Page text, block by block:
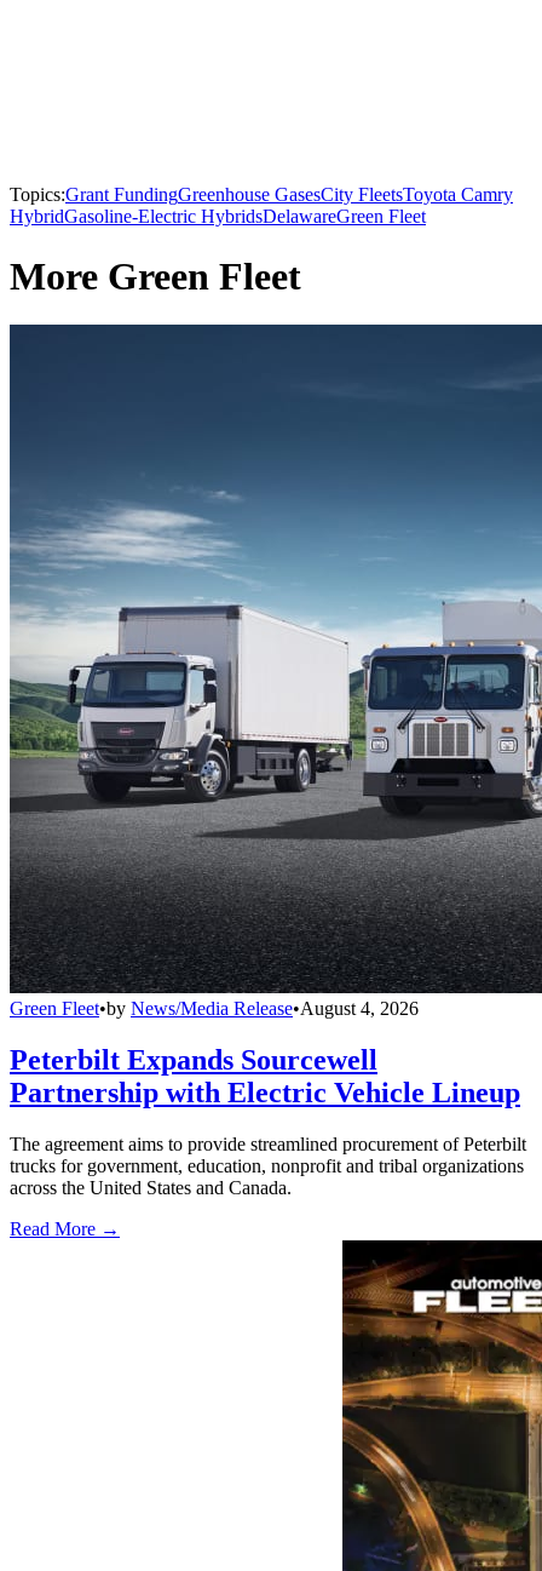
Topics:Grant FundingGreenhouse GasesCity FleetsToyota Camry
HybridGasoline-Electric HybridsDelawareGreen Fleet
More Green Fleet
Green Fleet•by News/Media Release•August 4, 2026
Peterbilt Expands Sourcewell
Partnership with Electric Vehicle Lineup
The agreement aims to provide streamlined procurement of Peterbilt
trucks for government, education, nonprofit and tribal organizations
across the United States and Canada.
Read More →